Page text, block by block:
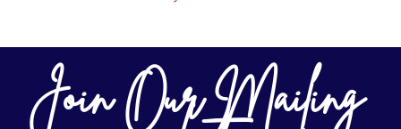
Join Our Mailing